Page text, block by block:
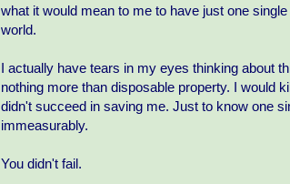
what it would mean to me to have just one
world.
I actually have tears in my eyes thinking about
nothing more than disposable property. I would
didn't succeed in saving me. Just to know one
immeasurably.
You didn't fail.